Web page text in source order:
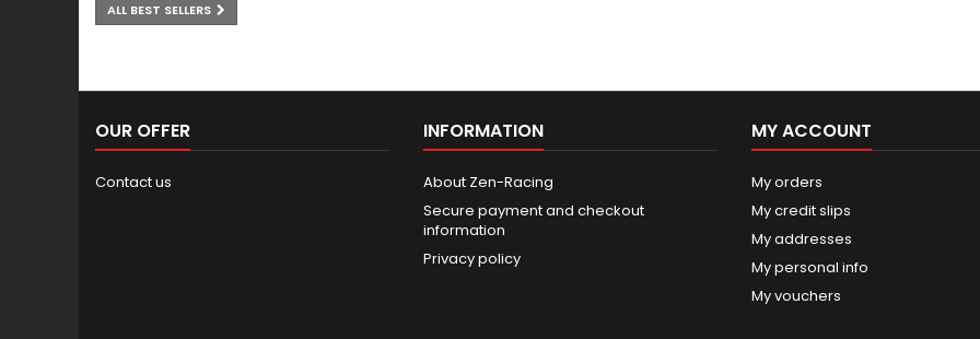
ALL BEST SELLERS
OUR OFFER
Contact us
INFORMATION
About Zen-Racing
Secure payment and checkout
information
Privacy policy
MY ACCOUNT
My orders
My credit slips
My addresses
My personal info
My vouchers